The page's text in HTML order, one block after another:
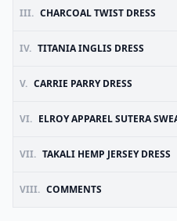
III. CHARCOAL TWIST DRESS
IV. TITANIA INGLIS DRESS
V. CARRIE PARRY DRESS
VI. ELROY APPAREL SUTERA
VII. TAKALI HEMP JERSEY DRESS
VIII. COMMENTS